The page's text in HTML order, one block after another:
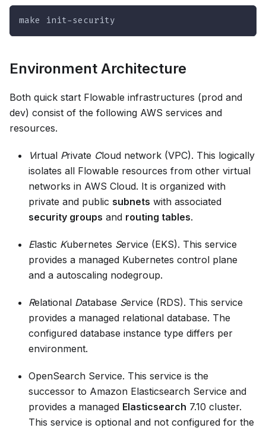
make init-security
Environment Architecture
Both quick start Flowable infrastructures (prod and
dev) consist of the following AWS services and
resources.
Virtual Private Cloud network (VPC). This logically
isolates all Flowable resources from other virtual
networks in AWS Cloud. It is organized with
private and public subnets with associated
security groups and routing tables.
Elastic Kubernetes Service (EKS). This service
provides a managed Kubernetes control plane
and a autoscaling nodegroup.
Relational Database Service (RDS). This service
provides a managed relational database. The
configured database instance type differs per
environment.
OpenSearch Service. This service is the
successor to Amazon Elasticsearch Service and
provides a managed Elasticsearch 7.10 cluster.
This service is optional and not configured for the